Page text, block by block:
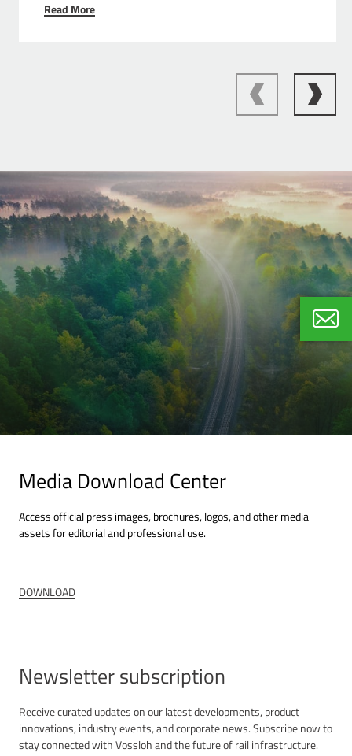
Read More
Media Download Center
Access official press images, brochures, logos, and other media
assets for editorial and professional use.
DOWNLOAD
Newsletter subscription
Receive curated updates on our latest developments, product
innovations, industry events, and corporate news. Subscribe now to
stay connected with Vossloh and the future of rail infrastructure.
+49